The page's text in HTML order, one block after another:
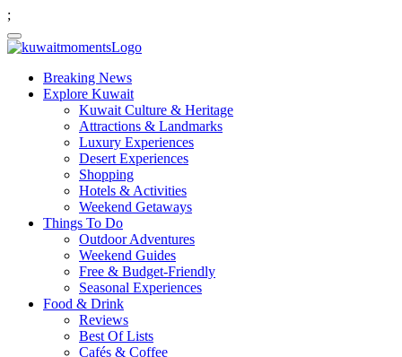
;
Breaking News
Explore Kuwait
Kuwait Culture & Heritage
Attractions & Landmarks
Luxury Experiences
Desert Experiences
Shopping
Hotels & Activities
Weekend Getaways
Things To Do
Outdoor Adventures
Weekend Guides
Free & Budget-Friendly
Seasonal Experiences
Food & Drink
Reviews
Best Of Lists
Cafés & Coffee